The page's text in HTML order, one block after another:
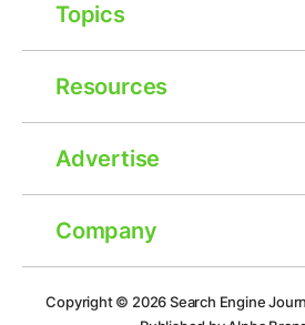
Topics
Resources
Advertise
Company
Copyright © 2026Search Engine